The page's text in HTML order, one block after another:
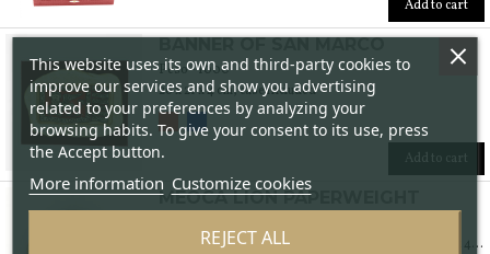
Add to cart
BANNER OF SAN MARCO
Peso - 1000
26 x 21 x 4 cm, case included
Add to cart
MEOCA LION PAPERWEIGHT
Glass paperweight: diameter 11 x 2 cm. Case: 15 x 15 x 4 cm
This website uses its own and third-party cookies to
improve our services and show you advertising
related to your preferences by analyzing your
browsing habits. To give your consent to its use, press
the Accept button.
More information Customize cookies
REJECT ALL